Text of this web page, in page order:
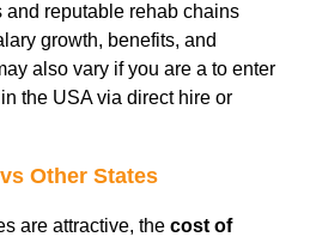
and reputable rehab chains
growth, benefits, and
also vary if you are a to enter
the USA via direct hire or
Other States
are attractive, the cost of